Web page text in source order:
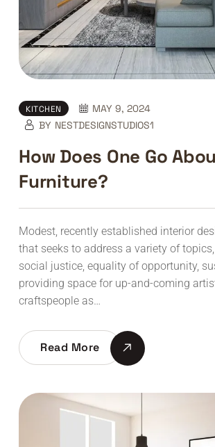
KITCHEN
MAY 9, 2024
BY NESTDESIGNSTUDIOS1
How Does One Go
Furniture?
Modest, recently established interior
that seeks to address a variety of
social justice, equality of opportunity,
providing space for up-and-coming
craftspeople as…
Read More